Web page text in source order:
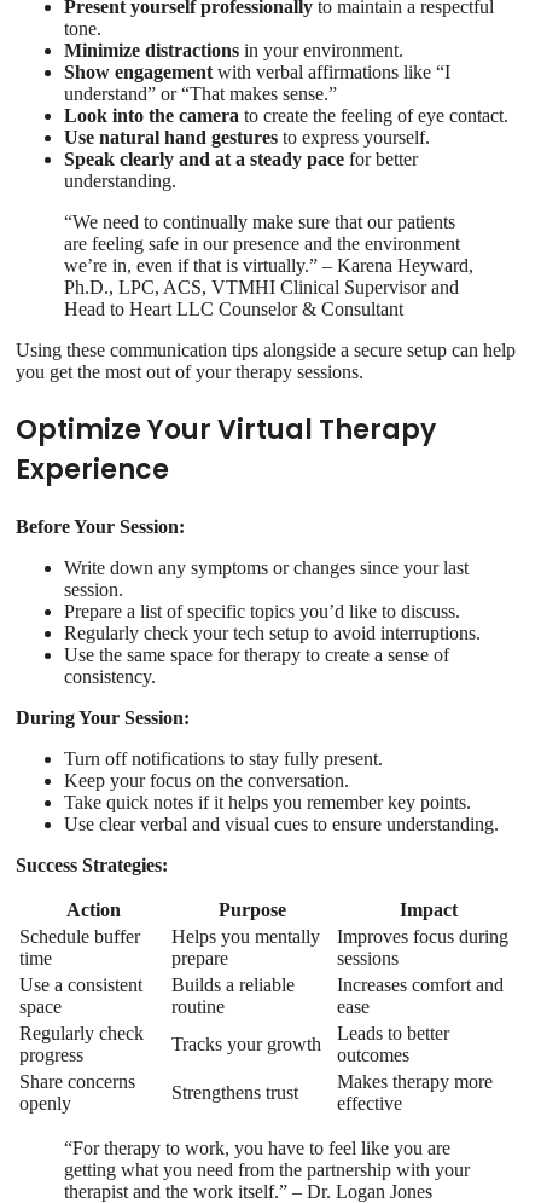
Present yourself professionally to maintain a respectful
tone.
Minimize distractions in your environment.
Show engagement with verbal affirmations like “I
understand” or “That makes sense.”
Look into the camera to create the feeling of eye contact.
Use natural hand gestures to express yourself.
Speak clearly and at a steady pace for better
understanding.
“We need to continually make sure that our patients
are feeling safe in our presence and the environment
we’re in, even if that is virtually.” – Karena Heyward,
Ph.D., LPC, ACS, VTMHI Clinical Supervisor and
Head to Heart LLC Counselor & Consultant
Using these communication tips alongside a secure setup can help
you get the most out of your therapy sessions.
Optimize Your Virtual Therapy
Experience
Before Your Session:
Write down any symptoms or changes since your last
session.
Prepare a list of specific topics you’d like to discuss.
Regularly check your tech setup to avoid interruptions.
Use the same space for therapy to create a sense of
consistency.
During Your Session:
Turn off notifications to stay fully present.
Keep your focus on the conversation.
Take quick notes if it helps you remember key points.
Use clear verbal and visual cues to ensure understanding.
Success Strategies:
Action Purpose
Impact
Schedule buffer
time
Helps you mentally
prepare
Improves focus during
sessions
Use a consistent
space
Builds a reliable
routine
Increases comfort and
ease
Regularly check
progress
Tracks your growth
Leads to better
outcomes
Share concerns
openly
Strengthens trust
Makes therapy more
effective
“For therapy to work, you have to feel like you are
getting what you need from the partnership with your
therapist and the work itself.” – Dr. Logan Jones